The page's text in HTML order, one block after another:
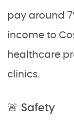
pay around
income to
healthcare
clinics.
🚨 Safety